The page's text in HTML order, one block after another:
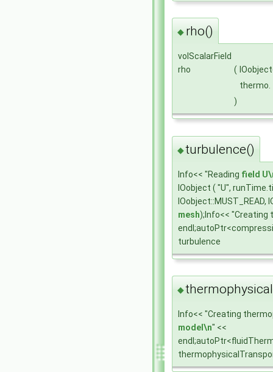
◆ rho()
volScalarField
rho
(
thermo.
)
◆turbulence()
Info<< "Reading field
IOobject ( "U",
IOobject::MUST_READ,
mesh);Info<< "Creating
turbulence
◆
Info<< "Creating
model\n" <<